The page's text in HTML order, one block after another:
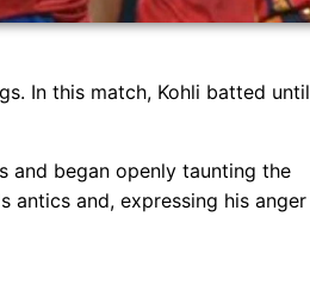
In this match, Kohli batted until
and began openly taunting the
antics and, expressing his anger